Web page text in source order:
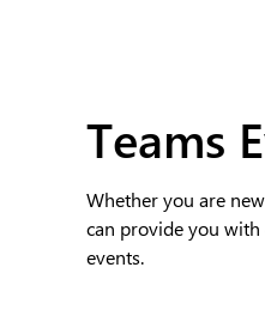
Teams
Whether you are
can provide you with
events.